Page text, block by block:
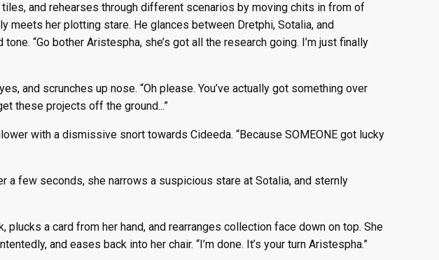
and rehearses through different scenarios by moving chits in from of
meets her plotting stare. He glances between Dretphi, Sotalia, and
“Go bother Aristespha, she’s got all the research going. I’m just finally
and scrunches up nose. “Oh please. You’ve actually got something over
these projects off the ground...”
with a dismissive snort towards Cideeda. “Because SOMEONE got lucky
few seconds, she narrows a suspicious stare at Sotalia, and sternly
a card from her hand, and rearranges collection face down on top. She
and eases back into her chair. “I’m done. It’s your turn Aristespha.”